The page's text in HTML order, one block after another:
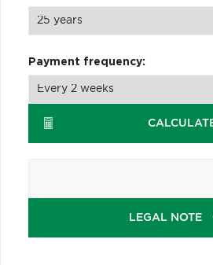
Payment frequency:
LEGAL NOTE